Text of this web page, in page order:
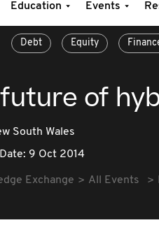
Education Events
Debt Equity
of
South Wales
9 Oct 2014
Exchange All Events